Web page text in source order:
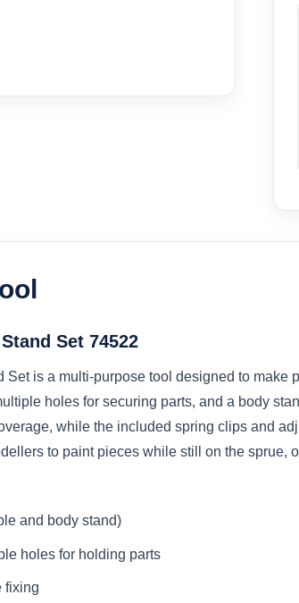
Set 74522
is a multi-purpose tool designed to
holes for securing parts, and a body
while the included spring clips and
to paint pieces while still on the sprue,
and body stand)
holes for holding parts
fixing